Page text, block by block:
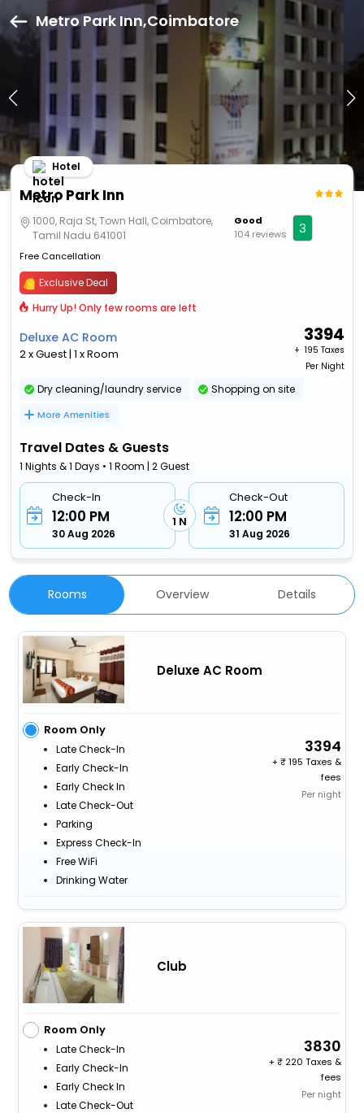
Metro Park Inn,Coimbatore
Metro Park Inn
Hotel
1000, Raja St, Town Hall, Coimbatore,
Tamil Nadu 641001
Free Cancellation
Good
104 reviews
3
Exclusive Deal
Hurry Up! Only few rooms are left
Deluxe AC Room
2 x Guest | 1 x Room
3394
+ ₹ 195 Taxes
Per Night
Dry cleaning/laundry service Shopping on site
More Amenities
Travel Dates & Guests
1 Nights & 1 Days • 1 Room | 2 Guest
Check-In
12:00 PM
30 Aug 2026
1 N
Check-Out
12:00 PM
31 Aug 2026
Rooms Overview Details
Deluxe AC Room
Room Only
Late Check-In
Early Check-In
Early Check In
Late Check-Out
Parking
Express Check-In
Free WiFi
Drinking Water
3394
+
195 Taxes &
fees
Per night
Club
Room Only
Late Check-In
Early Check-In
Early Check In
Late Check-Out
3830
+
220 Taxes &
fees
Per night